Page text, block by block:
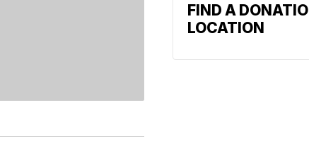
FIND A
LOCATION